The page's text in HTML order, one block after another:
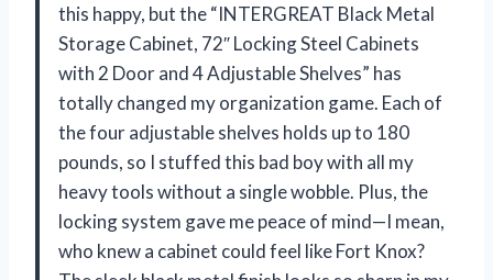
this happy, but the “INTERGREAT Black Metal
Storage Cabinet, 72″ Locking Steel Cabinets
with 2 Door and 4 Adjustable Shelves” has
totally changed my organization game. Each of
the four adjustable shelves holds up to 180
pounds, so I stuffed this bad boy with all my
heavy tools without a single wobble. Plus, the
locking system gave me peace of mind—I mean,
who knew a cabinet could feel like Fort Knox?